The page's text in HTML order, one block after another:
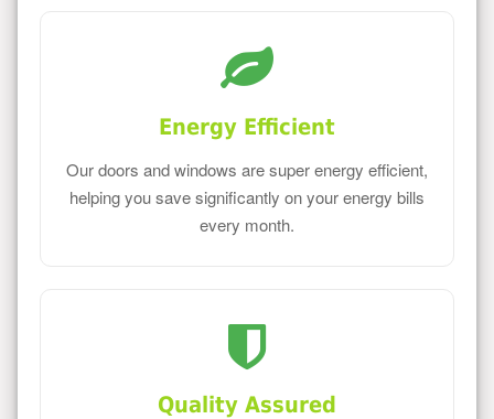
Energy Efficient
Our doors and windows are super energy efficient,
helping you save significantly on your energy bills
every month.
Quality Assured